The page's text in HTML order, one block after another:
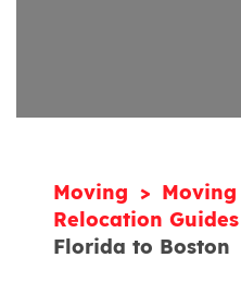
Moving
Moving
Relocation Guides
Florida to Boston